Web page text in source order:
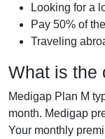
Looking for a
Pay 50% of
Traveling
What is the
Medigap Plan M
month. Medigap
Your monthly